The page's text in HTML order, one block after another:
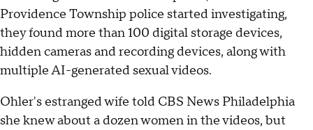
Providence Township police started investigating,
they found more than 100 digital storage devices,
hidden cameras and recording devices, along with
multiple AI-generated sexual videos.
Ohler's estranged wife told CBS News Philadelphia
she knew about a dozen women in the videos, but